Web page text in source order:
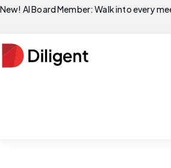
New! AI Board Member: Walk into every